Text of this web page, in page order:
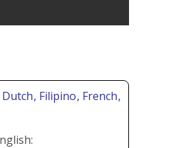
Dutch, Filipino, French,